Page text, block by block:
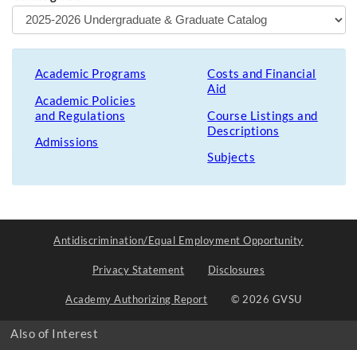
Academic Programs
Academic Policies
and Regulations
Admissions
Costs and Financial
Aid
Course Listings and
Descriptions
Subjects
Antidiscrimination/Equal Employment Opportunity
Privacy Statement Disclosures
Academy Authorizing Report © 2026 GVSU
Also of Interest